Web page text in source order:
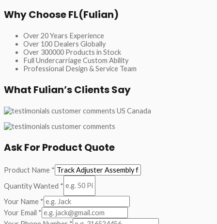
Why Choose FL(Fulian)
Over 20 Years Experience
Over 100 Dealers Globally
Over 300000 Products in Stock
Full Undercarriage Custom Ability
Professional Design & Service Team
What Fulian’s Clients Say
Ask For Product Quote
Product Name *
Quantity Wanted *
Your Name *
Your Email *